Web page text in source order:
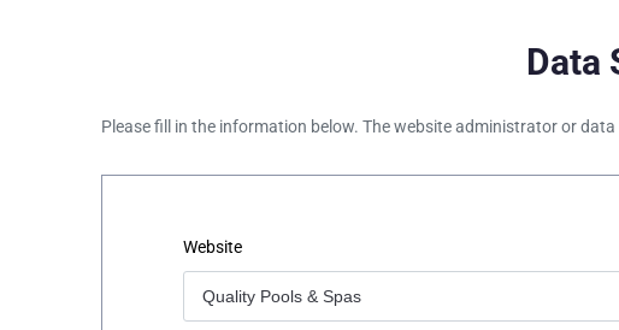
Data
Please fill in the information below. The website administrator or
Website